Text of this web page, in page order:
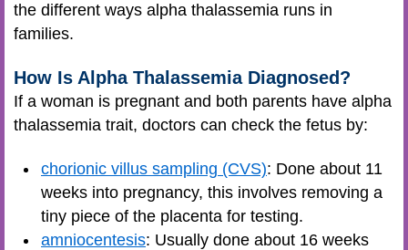
the different ways alpha thalassemia runs in
families.
How Is Alpha Thalassemia Diagnosed?
If a woman is pregnant and both parents have alpha
thalassemia trait, doctors can check the fetus by:
chorionic villus sampling (CVS): Done about 11
weeks into pregnancy, this involves removing a
tiny piece of the placenta for testing.
amniocentesis: Usually done about 16 weeks